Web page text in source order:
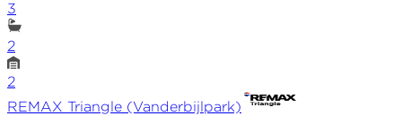
3
2
2
REMAX Triangle (Vanderbijlpark)